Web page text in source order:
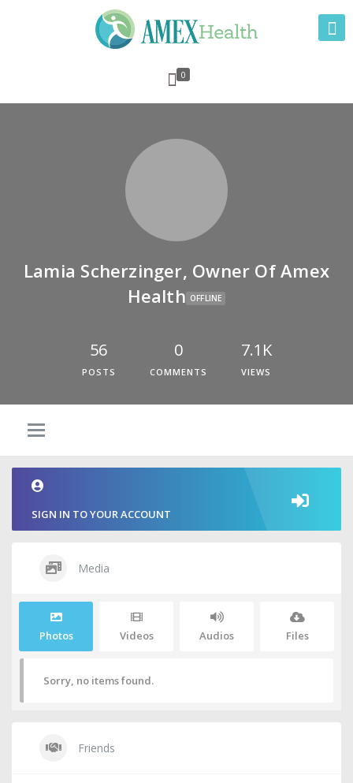
0
Lamia Scherzinger, Owner Of Amex
Health OFFLINE
56
POSTS
0
COMMENTS
7.1K
VIEWS
SIGN IN TO YOUR ACCOUNT
Media
Photos Videos Audios Files
Sorry, no items found.
Friends